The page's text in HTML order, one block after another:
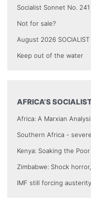
Socialist Sonnet No. 241
Not for sale?
August 2026 SOCIALIST
Keep out of the water
AFRICA’S
Africa: A Marxian
Southern Africa -
Kenya: Soaking the Poor
Zimbabwe: Shock
IMF still forcing